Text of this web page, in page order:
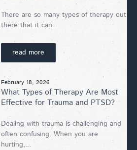
There are so many types of therapy out
there that it can...
read more
February 18, 2026
What Types of Therapy Are Most
Effective for Trauma and PTSD?
Dealing with trauma is challenging and
often confusing. When you are
hurting,...